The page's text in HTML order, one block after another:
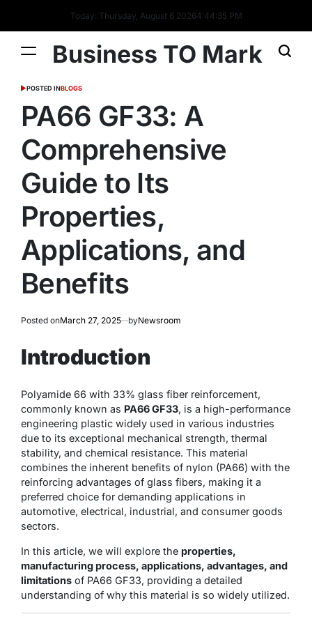
Today: Thursday, August 6 20264:44:36 PM
Business TO Mark
POSTED INBLOGS
PA66 GF33: A
Comprehensive
Guide to Its
Properties,
Applications, and
Benefits
Posted onMarch 27, 2025 byNewsroom
Introduction
Polyamide 66 with 33% glass fiber reinforcement,
commonly known as PA66 GF33, is a high-performance
engineering plastic widely used in various industries
due to its exceptional mechanical strength, thermal
stability, and chemical resistance. This material
combines the inherent benefits of nylon (PA66) with the
reinforcing advantages of glass fibers, making it a
preferred choice for demanding applications in
automotive, electrical, industrial, and consumer goods
sectors.
In this article, we will explore the properties,
manufacturing process, applications, advantages, and
limitations of PA66 GF33, providing a detailed
understanding of why this material is so widely utilized.